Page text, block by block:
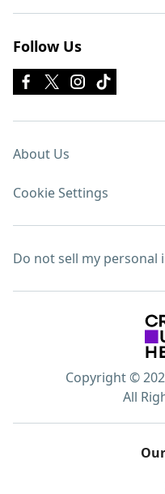
Follow Us
About Us
Cookie Settings
Do not sell my personal
Copyright ©
All